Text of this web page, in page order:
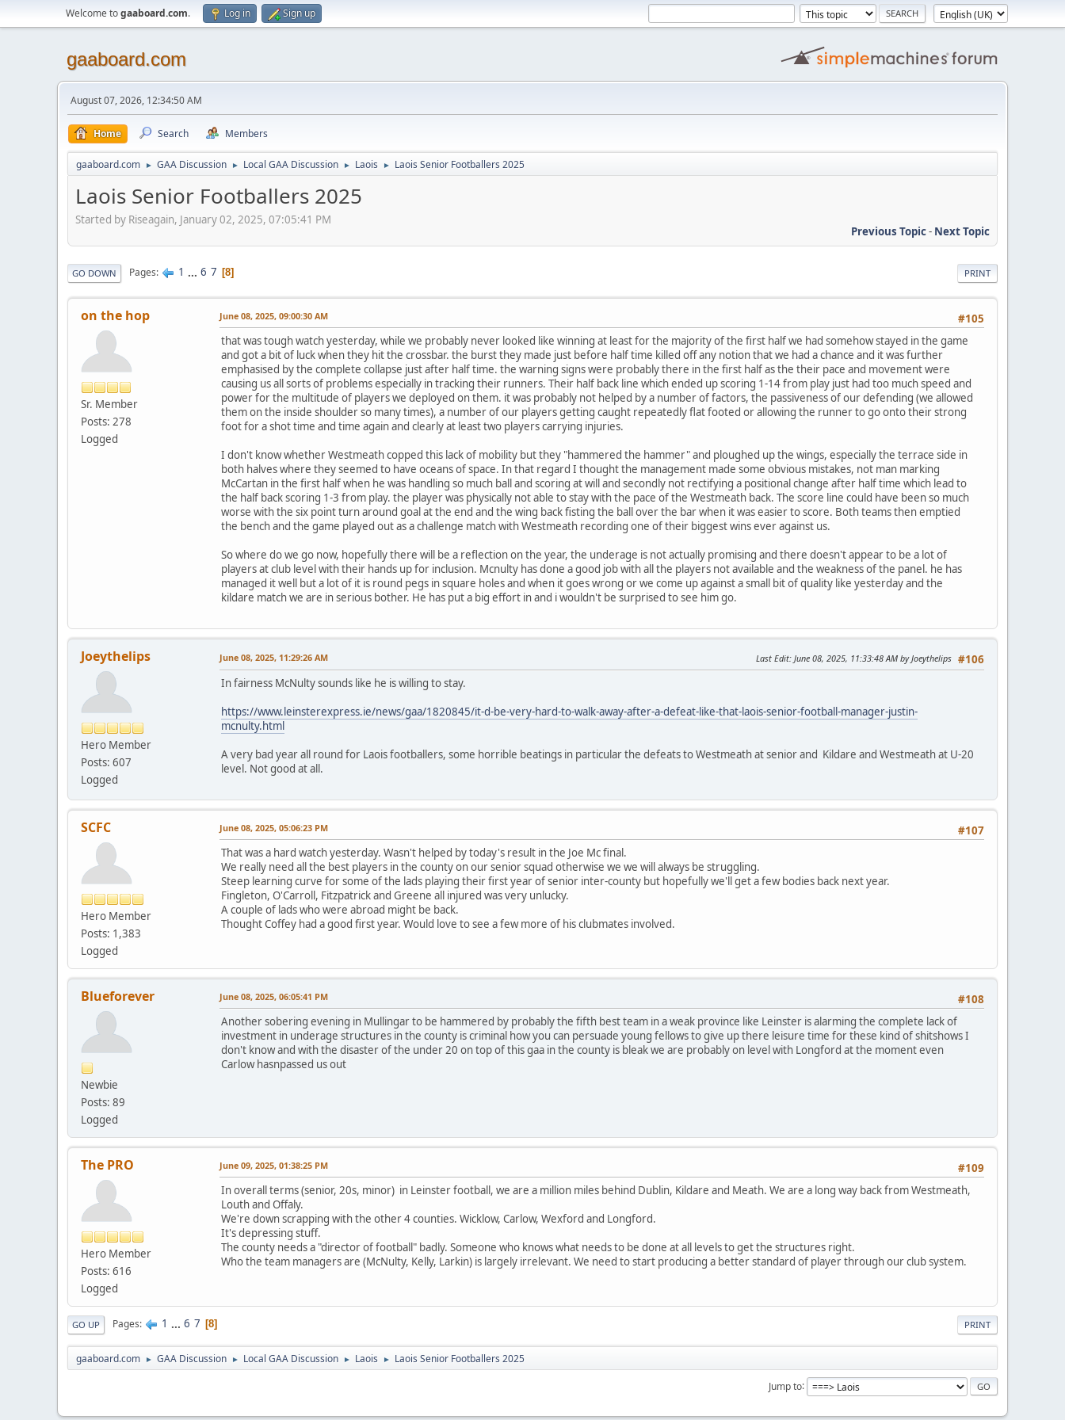
Welcome togaaboard.com. Log in Sign up
gaaboard.com
August 07, 2026, 12:34:50 AM
Home Search Members
gaaboard.com ► GAA Discussion ► Local GAA Discussion ► Laois ► Laois Senior Footballers 2025
Laois Senior Footballers 2025
Started by Riseagain, January 02, 2025, 07:05:41 PM
Previous Topic- Next Topic
PRINT
GO DOWN Pages 1 ... 6 7 8
on the hop
Sr. Member
Posts: 278
Logged
#105
June 08, 2025, 09:00:30 AM
that was tough watch yesterday, while we probably never looked like winning at least for the majority of the first half we had somehow stayed in the game
and got a bit of luck when they hit the crossbar. the burst they made just before half time killed off any notion that we had a chance and it was further
emphasised by the complete collapse just after half time. the warning signs were probably there in the first half as the their pace and movement were
causing us all sorts of problems especially in tracking their runners. Their half back line which ended up scoring 1-14 from play just had too much speed and
power for the multitude of players we deployed on them. it was probably not helped by a number of factors, the passiveness of our defending (we allowed
them on the inside shoulder so many times), a number of our players getting caught repeatedly flat footed or allowing the runner to go onto their strong
foot for a shot time and time again and clearly at least two players carrying injuries.
I don't know whether Westmeath copped this lack of mobility but they "hammered the hammer" and ploughed up the wings, especially the terrace side in
both halves where they seemed to have oceans of space. In that regard I thought the management made some obvious mistakes, not man marking
McCartan in the first half when he was handling so much ball and scoring at will and secondly not rectifying a positional change after half time which lead to
the half back scoring 1-3 from play. the player was physically not able to stay with the pace of the Westmeath back. The score line could have been so much
worse with the six point turn around goal at the end and the wing back fisting the ball over the bar when it was easier to score. Both teams then emptied
the bench and the game played out as a challenge match with Westmeath recording one of their biggest wins ever against us.
So where do we go now, hopefully there will be a reflection on the year, the underage is not actually promising and there doesn't appear to be a lot of
players at club level with their hands up for inclusion. Mcnulty has done a good job with all the players not available and the weakness of the panel. he has
managed it well but a lot of it is round pegs in square holes and when it goes wrong or we come up against a small bit of quality like yesterday and the
kildare match we are in serious bother. He has put a big effort in and i wouldn't be surprised to see him go.
Joeythelips
Hero Member
Posts: 607
Logged
#106
June 08, 2025, 11:29:26 AM Last Edit: June 08, 2025, 11:33:48 AM by Joeythelips
In fairness McNulty sounds like he is willing to stay.
https://www.leinsterexpress.ie/news/gaa/1820845/it-d-be-very-hard-to-walk-away-after-a-defeat-like-that-laois-senior-football-manager-justin-
mcnulty.html
A very bad year all round for Laois footballers, some horrible beatings in particular the defeats to Westmeath at senior and Kildare and Westmeath at U-20
level. Not good at all.
SCFC
Hero Member
Posts: 1,383
Logged
#107
June 08, 2025, 05:06:23 PM
That was a hard watch yesterday. Wasn't helped by today's result in the Joe Mc final.
We really need all the best players in the county on our senior squad otherwise we we will always be struggling.
Steep learning curve for some of the lads playing their first year of senior inter-county but hopefully we'll get a few bodies back next year.
Fingleton, O'Carroll, Fitzpatrick and Greene all injured was very unlucky.
A couple of lads who were abroad might be back.
Thought Coffey had a good first year. Would love to see a few more of his clubmates involved.
Blueforever
Newbie
Posts: 89
Logged
#108
June 08, 2025, 06:05:41 PM
Another sobering evening in Mullingar to be hammered by probably the fifth best team in a weak province like Leinster is alarming the complete lack of
investment in underage structures in the county is criminal how you can persuade young fellows to give up there leisure time for these kind of shitshows I
don't know and with the disaster of the under 20 on top of this gaa in the county is bleak we are probably on level with Longford at the moment even
Carlow hasnpassed us out
The PRO
Hero Member
Posts: 616
Logged
#109
June 09, 2025, 01:38:25 PM
In overall terms (senior, 20s, minor) in Leinster football, we are a million miles behind Dublin, Kildare and Meath. We are a long way back from Westmeath,
Louth and Offaly.
We're down scrapping with the other 4 counties. Wicklow, Carlow, Wexford and Longford.
It's depressing stuff.
The county needs a "director of football" badly. Someone who knows what needs to be done at all levels to get the structures right.
Who the team managers are (McNulty, Kelly, Larkin) is largely irrelevant. We need to start producing a better standard of player through our club system.
PRINT
GO UP Pages 1 ... 6 7 8
gaaboard.com ► GAA Discussion ► Local GAA Discussion ► Laois ► Laois Senior Footballers 2025
Jump to